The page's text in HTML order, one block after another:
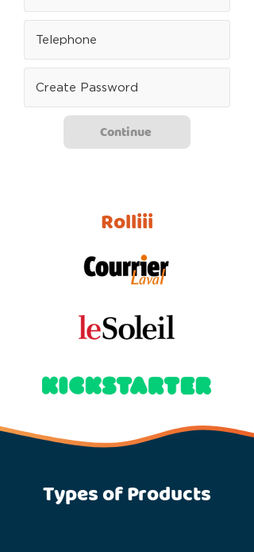
Continue
Rolliii
Types of Products